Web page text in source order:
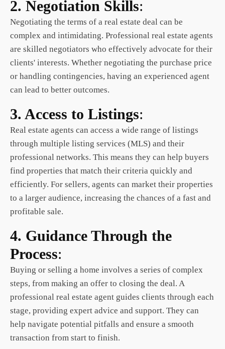
2. Negotiation Skills:
Negotiating the terms of a real estate deal can be
complex and intimidating. Professional real estate agents
are skilled negotiators who effectively advocate for their
clients' interests. Whether negotiating the purchase price
or handling contingencies, having an experienced agent
can lead to better outcomes.
3. Access to Listings:
Real estate agents can access a wide range of listings
through multiple listing services (MLS) and their
professional networks. This means they can help buyers
find properties that match their criteria quickly and
efficiently. For sellers, agents can market their properties
to a larger audience, increasing the chances of a fast and
profitable sale.
4. Guidance Through the
Process:
Buying or selling a home involves a series of complex
steps, from making an offer to closing the deal. A
professional real estate agent guides clients through each
stage, providing expert advice and support. They can
help navigate potential pitfalls and ensure a smooth
transaction from start to finish.